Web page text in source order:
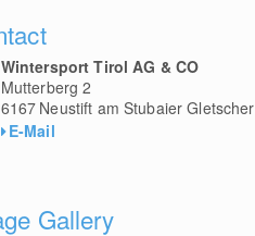
Wintersport Tirol AG & CO
Mutterberg 2
6167 Neustift am Stubaier Gletscher
E-Mail
Gallery